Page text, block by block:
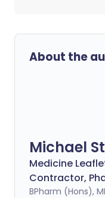
About the
Michael
Medicine
Contractor,
BPharm (Hons),